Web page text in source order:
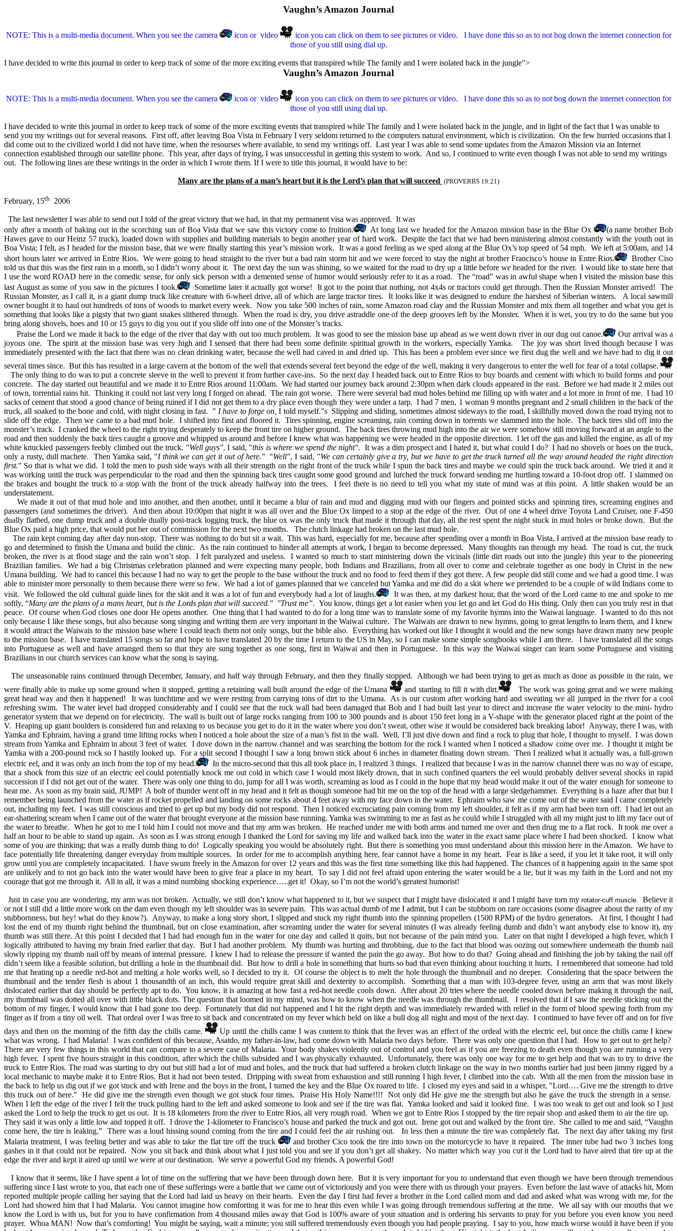
Vaughn’s Amazon Journal
NOTE: This is a multi-media document. When you see the camera icon or video icon you can click on them to see pictures or video. I have done this so as to not bog down the internet connection for
those of you still using dial up.
I have decided to write this journal in order to keep track of some of the more exciting events that transpired while The family and I were isolated back in the jungle">
Vaughn’s Amazon Journal
NOTE: This is a multi-media document. When you see the camera icon or video icon you can click on them to see pictures or video. I have done this so as to not bog down the internet connection for
those of you still using dial up.
I have decided to write this journal in order to keep track of some of the more exciting events that transpired while The family and I were isolated back in the jungle, and in light of the fact that I was unable to
send you my writings out for several reasons. First off, after leaving Boa Vista in February I very seldom returned to the computers natural environment, which is civilization. On the few hurried occasions that I
did come out to the civilized world I did not have time, when the resourses where available, to send my writings off. Last year I was able to send some updates from the Amazon Mission via an Internet
connection established through our satellite phone. This year, after days of trying, I was unsuccessful in getting this system to work. And so, I continued to write even though I was not able to send my writings
out. The following lines are these writings in the order in which I wrote them. If I were to title this journal, it would have to be:
Many are the plans of a man’s heart but it is the Lord’s plan that will succeed (PROVERBS 19:21)
February, 15th 2006
The last newsletter I was able to send out I told of the great victory that we had, in that my permanent visa was approved. It was
only after a month of baking out in the scorching sun of Boa Vista that we saw this victory come to fruition.
At long last we headed for the Amazon mission base in the Blue Ox
(a name brother Bob
Hawes gave to our Heinz 57 truck), loaded down with supplies and building materials to begin another year of hard work. Despite the fact that we had been ministering almost constantly with the youth out in
Boa Vista; I felt, as I headed for the mission base, that we were finally starting this year’s mission work. It was a good feeling as we sped along at the Blue Ox’s top speed of 54 mph. We left at 5:00am, and 14
short hours later we arrived in Entre Rios. We were going to head straight to the river but a bad rain storm hit and we were forced to stay the night at brother Francisco’s house in Entre Rios.
Brother Ciso
told us that this was the first rain in a month, so I didn’t worry about it. The next day the sun was shining, so we waited for the road to dry up a little before we headed for the river. I would like to state here that
I use the word ROAD here in the comedic sense, for only sick person with a demented sense of humor would seriously refer to it as a road. The “road” was in awful shape when I visited the mission base this
last August as some of you saw in the pictures I took.
Sometime later it actually got worse! It got to the point that nothing, not 4x4s or tractors could get through. Then the Russian Monster arrived! The
Russian Monster, as I call it, is a giant dump truck like creature with 6-wheel drive, all of which are large tractor tires. It looks like it was designed to endure the harshest of Siberian winters. A local sawmill
owner bought it to haul out hundreds of tons of woods to market every week. Now you take 500 inches of rain, some Amazon road clay and the Russian Monster and mix them all together and what you get is
something that looks like a pigsty that two giant snakes slithered through. When the road is dry, you drive astraddle one of the deep grooves left by the Monster. When it is wet, you try to do the same but you
bring along shovels, hoes and 10 or 15 guys to dig you out if you slide off into one of the Monster’s tracks.
Praise the Lord we made it back to the edge of the river that day with out too much problem. It was good to see the mission base up ahead as we went down river in our dug out canoe.
Our arrival was a
joyous one. The spirit at the mission base was very high and I sensed that there had been some definite spiritual growth in the workers, especially Yamka. The joy was short lived though because I was
immediately presented with the fact that there was no clean drinking water, because the well had caved in and dried up. This has been a problem ever since we first dug the well and we have had to dig it out
several times since. But this has resulted in a large cavern at the bottom of the well that extends several feet beyond the edge of the well, making it very dangerous to enter the well for fear of a total collapse.
The only thing to do was to put a concrete sleeve in the well to prevent it from further cave-ins. So the next day I headed back out to Entre Rios to buy boards and cement with which to build forms and pour
concrete. The day started out beautiful and we made it to Entre Rios around 11:00am. We had started our journey back around 2:30pm when dark clouds appeared in the east. Before we had made it 2 miles out
of town, torrential rains hit. Thinking it could not last very long I forged on ahead. The rain got worse. There were several bad mud holes behind me filling up with water and a lot more in front of me. I had 10
sacks of cement that stood a good chance of being ruined if I did not get them to a dry place even though they were under a tarp. I had 7 men, 1 woman 9 months pregnant and 2 small children in the back of the
truck, all soaked to the bone and cold, with night closing in fast. " I have to forge on, I told myself."s Slipping and sliding, sometimes almost sideways to the road, I skillfully moved down the road trying not to
slide off the edge. Then we came to a bad mud hole. I shifted into first and floored it. Tires spinning, engine screaming, rain coming down in torrents we slammed into the hole. The back tires slid off into the
monster’s track. I cranked the wheel to the right trying desperately to keep the front tire on higher ground. The back tires throwing mud high into the air we were somehow still moving forward at an angle to the
road and then suddenly the back tires caught a groove and whipped us around and before I knew what was happening we were headed in the opposite direction. I let off the gas and killed the engine, as all of my
white knuckled passengers feebly climbed out the truck. "Well guys", I said, "this is where we spend the night". It was a dim prospect and I hated it, but what could I do? I had no shovels or hoes on the truck,
only a rusty, dull machete. Then Yamka said, "I think we can get it out of here.""Well", I said, "We can certainly give a try, but we have to get the truck turned all the way around headed the right direction
first." So that is what we did. I told the men to push side ways with all their strength on the right front of the truck while I spun the back tires and maybe we could spin the truck back around. We tried it and it
was working until the truck was perpendicular to the road and then the spinning back tires caught some good ground and lurched the truck forward sending me hurtling toward a 10-foot drop off. I slammed on
the brakes and bought the truck to a stop with the front of the truck already halfway into the trees. I feel there is no need to tell you what my state of mind was at this point. A little shaken would be an
understatement.
We made it out of that mud hole and into another, and then another, until it became a blur of rain and mud and digging mud with our fingers and pointed sticks and spinning tires, screaming engines and
passengers (and sometimes the driver). And then about 10:00pm that night it was all over and the Blue Ox limped to a stop at the edge of the river. Out of one 4 wheel drive Toyota Land Cruiser, one F-450
dually flatbed, one dump truck and a double dually posi-track logging truck, the blue ox was the only truck that made it through that day, all the rest spent the night stuck in mud holes or broke down. But the
Blue Ox paid a high price, that would put her out of commission for the next two months. The clutch linkage had broken on the last mud hole.
The rain kept coming day after day non-stop. There was nothing to do but sit a wait. This was hard, especially for me, because after spending over a month in Boa Vista, I arrived at the mission base ready to
go and determined to finish the Umana and build the clinic. As the rain continued to hinder all attempts at work, I began to become depressed. Many thoughts ran through my head. The road is cut, the truck
broken, the river is at flood stage and the rain won’t stop. I felt paralyzed and useless. I wanted so much to start ministering down the vicinals (little dirt roads out into the jungle) this year to the pioneering
Brazilian families. We had a big Christmas celebration planned and were expecting many people, both Indians and Brazilians, from all over to come and celebrate together as one body in Christ in the new
Umana building. We had to cancel this because I had no way to get the people to the base without the truck and no food to feed them if they got there. A few people did still come and we had a good time. I was
able to minister more personally to them because there were so few. We had a lot of games planned that we canceled but Yamka and me did do a skit where we pretended to be a couple of wild Indians come to
visit. We followed the old cultural guide lines for the skit and it was a lot of fun and everybody had a lot of laughs.
It was then, at my darkest hour, that the word of the Lord came to me and spoke to me
softly, “Many are the plans of a mans heart, but is the Lords plan that will succeed." "Trust me”. You know, things get a lot easier when you let go and let God do His thing. Only then can you truly rest in that
peace. Of course when God closes one door He opens another. One thing that I had wanted to do for a long time was to translate some of my favorite hymns into the Waiwai language. I wanted to do this not
only because I like these songs, but also because song singing and writing them are very important in the Waiwai culture. The Waiwais are drawn to new hymns, going to great lengths to learn them, and I knew
it would attract the Waiwais to the mission base where I could teach them not only songs, but the bible also. Everything has worked out like I thought it would and the new songs have drawn many new people
to the mission base. I have translated 15 songs so far and hope to have translated 20 by the time I return to the US in May, so I can make some simple songbooks while I am there. I have translated all the songs
into Portuguese as well and have arranged them so that they are sung together as one song, first in Waiwai and then in Portuguese. In this way the Waiwai singer can learn some Portuguese and visiting
Brazilians in our church services can know what the song is saying.
The unseasonable rains continued through December, January, and half way through February, and then they finally stopped. Although we had been trying to get as much as done as possible in the rain, we
were finally able to make up some ground when it stopped, getting a retaining wall built around the edge of the Umana
and starting to fill it with dirt.
The work was going great and we were making
great head way and then it happened! It was lunchtime and we were resting from carrying tons of dirt to the Umana. As is our custom after working hard and sweating we all jumped in the river for a cool
refreshing swim. The water level had dropped considerably and I could see that the rock wall had been damaged that Bob and I had built last year to direct and increase the water velocity to the mini- hydro
generator system that we depend on for electricity. The wall is built out of large rocks ranging from 100 to 300 pounds and is about 150 feet long in a V-shape with the generator placed right at the point of the
V. Heaping up giant boulders is considered fun and relaxing to us because you get to do it in the water where you don’t sweat, other wise it would be considered back breaking labor! Anyway, there I was, with
Yamka and Ephraim, having a grand time lifting rocks when I noticed a hole about the size of a man’s fist in the wall. Well, I’ll just dive down and find a rock to plug that hole, I thought to myself. I was down
stream from Yamka and Ephraim in about 3 feet of water. I dove down in the narrow channel and was searching the bottom for the rock I wanted when I noticed a shadow come over me. I thought it might be
Yamka with a 200-pound rock so I hastily looked up. For a split second I thought I saw a long brown stick about 6 inches in diameter floating down stream. Then I realized what it actually was, a full-grown
electric eel, and it was only an inch from the top of my head.
In the micro-second that this all took place in, I realized 3 things. I realized that because I was in the narrow channel there was no way of escape,
that a shock from this size of an electric eel could potentially knock me out cold in which case I would most likely drown, that in such confined quarters the eel would probably deliver several shocks in rapid
succession if I did not get out of the water. There was only one thing to do, jump for all I was worth, screaming as loud as I could in the hope that my head would make it out of the water enough for someone to
hear me. As soon as my brain said, JUMP! A bolt of thunder went off in my head and it felt as though someone had hit me on the top of the head with a large sledgehammer. Everything is a haze after that but I
remember being launched from the water as if rocket propelled and landing on some rocks about 4 feet away with my face down in the water. Ephraim who saw me come out of the water said I came completely
out, including my feet. I was still conscious and tried to get up but my body did not respond. Then I noticed excruciating pain coming from my left shoulder, it felt as if my arm had been torn off. I had let out an
ear-shattering scream when I came out of the water that brought everyone at the mission base running. Yamka was swimming to me as fast as he could while I struggled with all my might just to lift my face out of
the water to breathe. When he got to me I told him I could not move and that my arm was broken. He reached under me with both arms and turned me over and then drug me to a flat rock. It took me over a
half an hour to be able to stand up again. As soon as I was strong enough I thanked the Lord for saving my life and walked back into the water in the exact same place where I had been shocked. I know what
some of you are thinking; that was a really dumb thing to do! Logically speaking you would be absolutely right. But there is something you must understand about this mission here in the Amazon. We have to
face potentially life threatening danger everyday from multiple sources. In order for me to accomplish anything here, fear cannot have a home in my heart. Fear is like a seed, if you let it take root, it will only
grow until you are completely incapacitated. I have swum freely in the Amazon for over 12 years and this was the first time something like this had happened. The chances of it happening again in the same spot
are unlikely and to not go back into the water would have been to give fear a place in my heart. To say I did not feel afraid upon entering the water would be a lie, but it was my faith in the Lord and not my
courage that got me through it. All in all, it was a mind numbing shocking experience…..get it! Okay, so I’m not the world’s greatest humorist!
Just in case you are wondering, my arm was not broken. Actually, we still don’t know what happened to it, but we suspect that I might have dislocated it and I might have torn myrotator-cuff muscle.
Believe it
or not I still did a little more work on the dam even though my left shoulder was in severe pain. This was actual dumb of me I admit, but I can be stubborn on rare occasions (some disagree about the rarity of my
stubbornness, but hey! what do they know?). Anyway, to make a long story short, I slipped and stuck my right thumb into the spinning propellers (1500 RPM) of the hydro generators. At first, I thought I had
lost the end of my thumb right behind the thumbnail, but on close examination, after screaming under the water for several minutes (I was already feeling dumb and didn’t want anybody else to know it), my
thumb was still there. At this point I decided that I had had enough fun in the water for one day and called it quits, but not because of the pain mind you. Later on that night I developed a high fever, which I
logically attributed to having my brain fried earlier that day. But I had another problem. My thumb was hurting and throbbing, due to the fact that blood was oozing out somewhere underneath the thumb nail
slowly ripping my thumb nail off by means of internal pressure. I knew I had to release the pressure if wanted the pain the go away. But how to do that? Going ahead and finishing the job by taking the nail off
didn’t seem like a feasible solution, but drilling a hole in the thumbnail did. But how to drill a hole in something that hurts so bad that even thinking about touching it hurts. I remembered that someone had told
me that heating up a needle red-hot and melting a hole works well, so I decided to try it. Of course the object is to melt the hole through the thumbnail and no deeper. Considering that the space between the
thumbnail and the tender flesh is about 1 thousandth of an inch, this would require great skill and dexterity to accomplish. Something that a man with 103-degree fever, using an arm that was most likely
dislocated earlier that day should be perfectly apt to do. You know, it is amazing at how fast a red-hot needle cools down. After about 20 tries where the needle cooled down before making it through the nail,
my thumbnail was dotted all over with little black dots. The question that loomed in my mind, was how to know when the needle was through the thumbnail. I resolved that if I saw the needle sticking out the
bottom of my finger, I would know that I had gone too deep. Fortunately that did not happened and I hit the right depth and was immediately rewarded with relief in the form of blood spewing forth from my
finger as if from a tiny oil well. That ordeal over I was free to sit back and concentrated on my fever which held on like a bull dog all night and most of the next day. I continued to have fever off and on for five
days and then on the morning of the fifth day the chills came.
Up until the chills came I was content to think that the fever was an effect of the ordeal with the electric eel, but once the chills came I knew
what was wrong. I had Malaria! I was confident of this because, Asatdo, my father-in-law, had come down with Malaria two days before. There was only one question that I had. How to get out to get help?
There are very few things in this world that can compare to a severe case of Malaria. Your body shakes violently out of control and you feel as if you are freezing to death even though you are running a very
high fever. I spent five hours straight in this condition, after which the chills subsided and I was physically exhausted. Unfortunately, there was only one way for me to get help and that was to try to drive the
truck to Entre Rios. The road was starting to dry out but still had a lot of mud and holes, and the truck that had suffered a broken clutch linkage on the way in two months earlier had just been jimmy rigged by a
local mechanic to maybe make it to Entre Rios. But it had not been tested. Dripping with sweat from exhaustion and still running I high fever, I climbed into the cab. With all the men from the mission base in
the back to help us dig out if we got stuck and with Irene and the boys in the front, I turned the key and the Blue Ox roared to life. I closed my eyes and said in a whisper, "Lord…. Give me the strength to drive
this truck out of here." He did give me the strength even though we got stuck four times. Praise His Holy Name!!!! Not only did He give me the strength but also he gave the truck the strength in a sense.
When I left the edge of the river I felt the truck pulling hard to the left and asked someone to look and see if the tire was flat. Yamka looked and said it looked fine. I was too weak to get out and look so I just
asked the Lord to help the truck to get us out. It is 18 kilometers from the river to Entre Rios, all very rough road. When we got to Entre Rios I stopped by the tire repair shop and asked them to air the tire up.
They said it was only a little low and topped it off. I drove the 1-kilometer to Francisco’s house and parked the truck and got out. Irene got out and walked by the front tire. She called to me and said, “Vaughn
come here, the tire is leaking.” There was a loud hissing sound coming from the tire and I could feel the air rushing out. In less then a minute the tire was completely flat. The next day after taking my first
Malaria treatment, I was feeling better and was able to take the flat tire off the truck
and brother Cico took the tire into town on the motorcycle to have it repaired. The inner tube had two 3 inches long
gashes in it that could not be repaired. Now you sit back and think about what I just told you and see if you don’t get all shakey. No matter which way you cut it the Lord had to have aired that tire up at the
edge the river and kept it aired up until we were at our destination. We serve a powerful God my friends. A powerful God!
I know that it seems, like I have spent a lot of time on the suffering that we have been through down here. But it is very important for you to understand that even though we have been through tremendous
suffering since I last wrote to you, that each one of these sufferings were a battle that we came out of victoriously and you were there with us through your prayers. Even before the last wave of attacks hit, Mom
reported multiple people calling her saying that the Lord had laid us heavy on their hearts. Even the day I first had fever a brother in the Lord called mom and dad and asked what was wrong with me, for the
Lord had showed him that I had Malaria. You cannot imagine how comforting it was for me to hear this even while I was going through tremendous suffering at the time. We all say with our mouths that we
know the Lord is with us, but for you to have confirmation from 4 thousand miles away that God is 100% aware of your situation and is ordering his servants to pray for you before you even know you need
prayer. Whoa MAN! Now that’s comforting! You might be saying, wait a minute; you still suffered tremendously even though you had people praying. I say to you, how much worse would it have been if you